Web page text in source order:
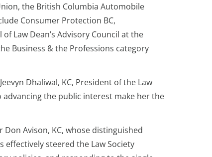
the British Columbia Automobile
Consumer Protection BC,
Law Dean’s Advisory Council at the
Business & the Professions category
Dhaliwal, KC, President of the Law
the public interest make her the
Avison, KC, whose distinguished
steered the Law Society